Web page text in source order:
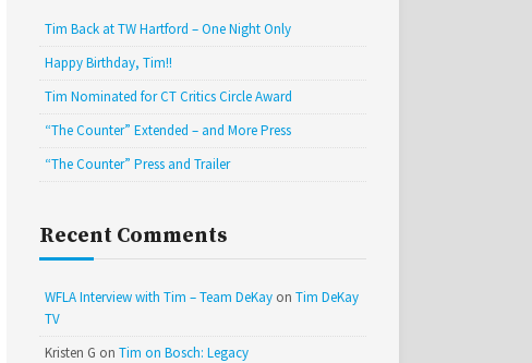
Tim Back at TW Hartford – One Night Only
Happy Birthday, Tim!!
Tim Nominated for CT Critics Circle Award
“The Counter” Extended – and More Press
“The Counter” Press and Trailer
Recent Comments
WFLA Interview with Tim – Team DeKay on Tim DeKay
TV
Kristen G on Tim on Bosch: Legacy